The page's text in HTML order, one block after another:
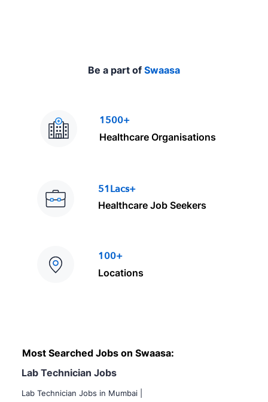
Be a part of Swaasa
1500+
Healthcare Organisations
51Lacs+
Healthcare Job Seekers
100+
Locations
Most Searched Jobs on Swaasa:
Lab Technician Jobs
Lab Technician Jobs in Mumbai